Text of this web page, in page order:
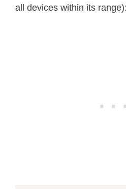
all devices within its range):